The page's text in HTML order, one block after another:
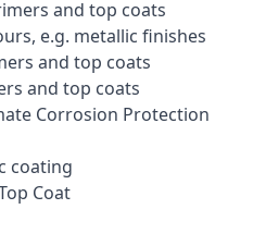
and top coats
e.g. metallic finishes
and top coats
and top coats
Corrosion Protection
coating
Coat